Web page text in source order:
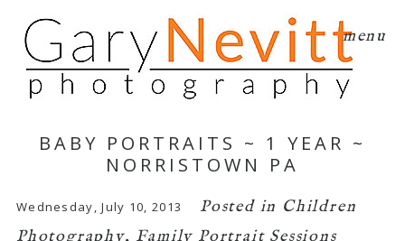
menu
BABY PORTRAITS ~ 1 YEAR ~
NORRISTOWN PA
Wednesday, July 10, 2013 Posted in Children
Photography, Family Portrait Sessions